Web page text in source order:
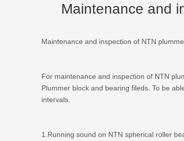
Maintenance and
Maintenance and inspection of NTN
For maintenance and inspection of NTN
Plummer block and bearing fileds. To be
intervals.
1.Running sound on NTN spherical roller